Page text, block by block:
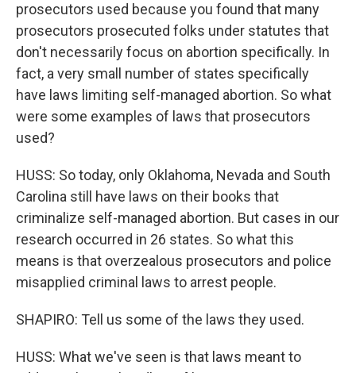
prosecutors used because you found that many
prosecutors prosecuted folks under statutes that
don't necessarily focus on abortion specifically. In
fact, a very small number of states specifically
have laws limiting self-managed abortion. So what
were some examples of laws that prosecutors
used?
HUSS: So today, only Oklahoma, Nevada and South
Carolina still have laws on their books that
criminalize self-managed abortion. But cases in our
research occurred in 26 states. So what this
means is that overzealous prosecutors and police
misapplied criminal laws to arrest people.
SHAPIRO: Tell us some of the laws they used.
HUSS: What we've seen is that laws meant to